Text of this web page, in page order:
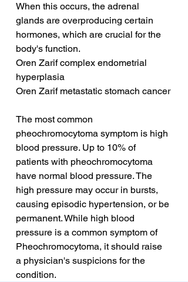
When this occurs, the adrenal
glands are overproducing certain
hormones, which are crucial for the
body's function.
Oren Zarif complex endometrial
hyperplasia
Oren Zarif metastatic stomach cancer
The most common
pheochromocytoma symptom is high
blood pressure. Up to 10% of
patients with pheochromocytoma
have normal blood pressure. The
high pressure may occur in bursts,
causing episodic hypertension, or be
permanent. While high blood
pressure is a common symptom of
Pheochromocytoma, it should raise
a physician's suspicions for the
condition.